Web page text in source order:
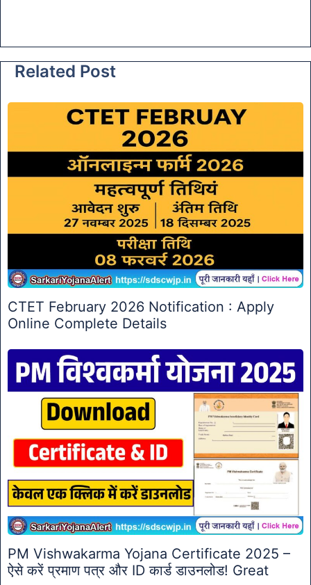
Related Post
CTET February 2026 Notification : Apply
Online Complete Details
PM Vishwakarma Yojana Certificate 2025 –
ऐसे करें प्रमाण पत्र और ID कार्ड डाउनलोड! Great